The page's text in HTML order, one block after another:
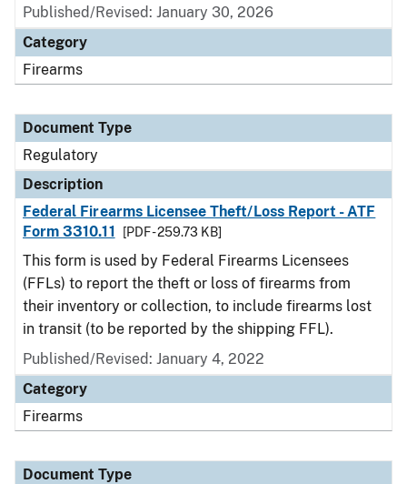
Published/Revised: January 30, 2026
Category
Firearms
Document Type
Regulatory
Description
Federal Firearms Licensee Theft/Loss Report - ATF
Form 3310.11
[PDF - 259.73 KB]
This form is used by Federal Firearms Licensees
(FFLs) to report the theft or loss of firearms from
their inventory or collection, to include firearms lost
in transit (to be reported by the shipping FFL).
Published/Revised: January 4, 2022
Category
Firearms
Document Type